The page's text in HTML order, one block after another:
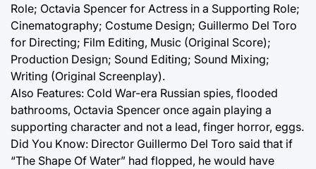
Role; Octavia Spencer for Actress in a Supporting Role;
Cinematography; Costume Design; Guillermo Del Toro
for Directing; Film Editing, Music (Original Score);
Production Design; Sound Editing; Sound Mixing;
Writing (Original Screenplay).
Also Features: Cold War-era Russian spies, flooded
bathrooms, Octavia Spencer once again playing a
supporting character and not a lead, finger horror, eggs.
Did You Know: Director Guillermo Del Toro said that if
“The Shape Of Water” had flopped, he would have